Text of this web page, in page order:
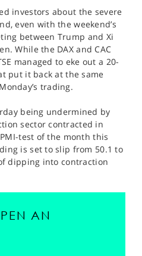
investors about the severe
even with the weekend’s
between Trump and Xi
While the DAX and CAC
managed to eke out a 20-
put it back at the same
trading.
being undermined by
sector contracted in
test of the month this
is set to slip from 50.1 to
dipping into contraction
AN